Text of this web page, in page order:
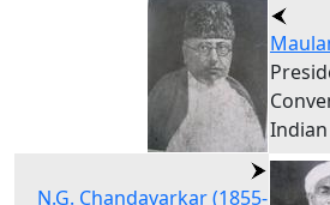
N.G. Chandavarkar (1855-